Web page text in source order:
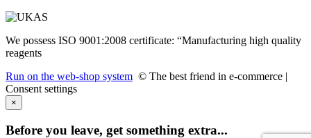
We possess ISO 9001:2008 certificate: “Manufacturing high quality
reagents
Run on the web-shop system © The best friend in e-commerce |
Consent settings
×
Before you leave, get something extra...